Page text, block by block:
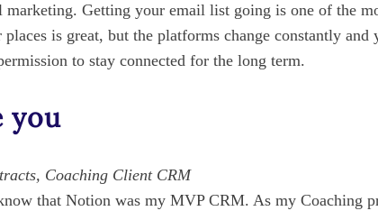
Getting your email list going is one of the
places is great, but the platforms change constantly
to stay connected for the long term.
you
Coaching Client CRM
that Notion was my MVP CRM. As my Coaching